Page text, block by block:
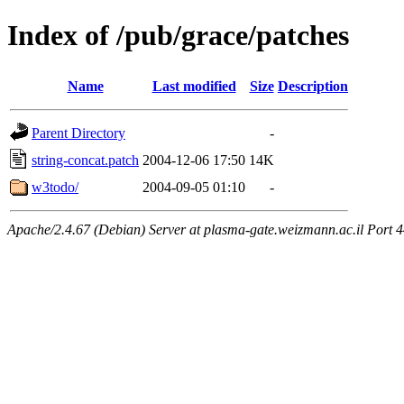
Index of /pub/grace/patches
Name Last modified Size Description
Parent Directory
-
string-concat.patch 2004-12-06 17:50 14K
w3todo/
2004-09-05 01:10 -
Apache/2.4.67 (Debian) Server at plasma-gate.weizmann.ac.il Port